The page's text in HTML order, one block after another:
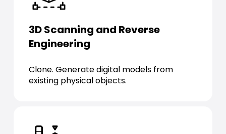
3D Scanning and Reverse
Engineering
Clone. Generate digital models from
existing physical objects.